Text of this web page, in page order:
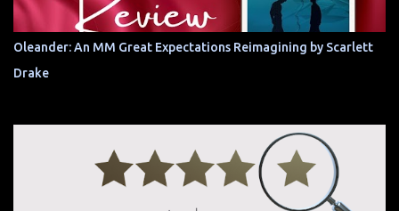
Oleander: An MM Great Expectations Reimagining by Scarlett
Drake